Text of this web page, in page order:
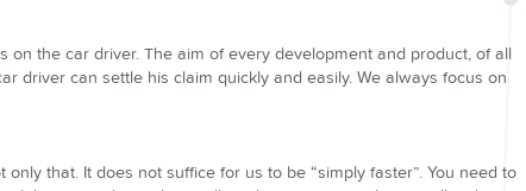
on the car driver. The aim of every development and product, of all
driver can settle his claim quickly and easily. We always focus on
that. It does not suffice for us to be “simply faster”. You need to